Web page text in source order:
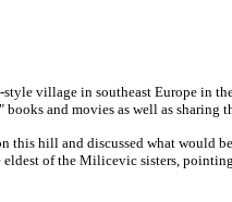
village in southeast Europe in
and movies as well as sharing
this hill and discussed what would
of the Milicevic sisters,